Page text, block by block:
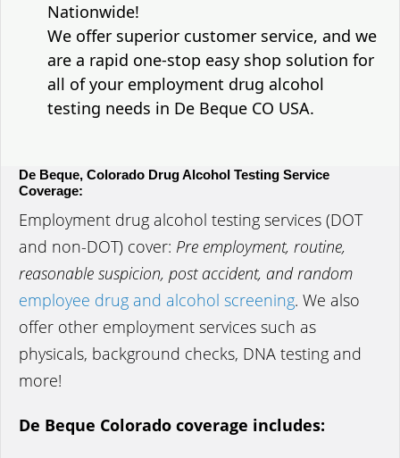
Nationwide!
We offer superior customer service, and we
are a rapid one-stop easy shop solution for
all of your employment drug alcohol
testing needs in De Beque CO USA.
De Beque, Colorado Drug Alcohol Testing Service
Coverage:
Employment drug alcohol testing services (DOT
and non-DOT) cover: Pre employment, routine,
reasonable suspicion, post accident, and random
employee drug and alcohol screening. We also
offer other employment services such as
physicals, background checks, DNA testing and
more!
De Beque Colorado coverage includes: